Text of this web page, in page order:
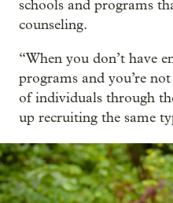
schools and programs
counseling.
“When you don’t have
programs and you’re
of individuals through
up recruiting the same